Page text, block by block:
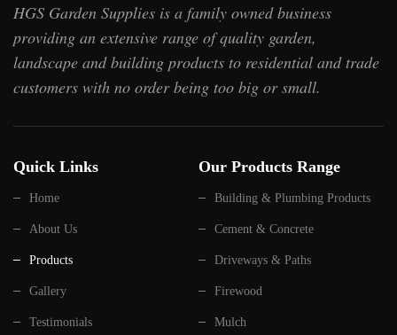
HGS Garden Supplies is a family owned business
providing an extensive range of quality garden,
landscape and building products to residential and trade
customers with no order being too big or small.
Quick Links
Home
About Us
Products
Gallery
Testimonials
Our Products Range
Building & Plumbing Products
Cement & Concrete
Driveways & Paths
Firewood
Mulch